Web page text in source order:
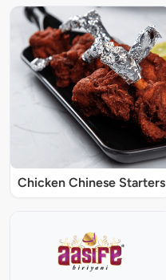
Chicken Chinese Starters